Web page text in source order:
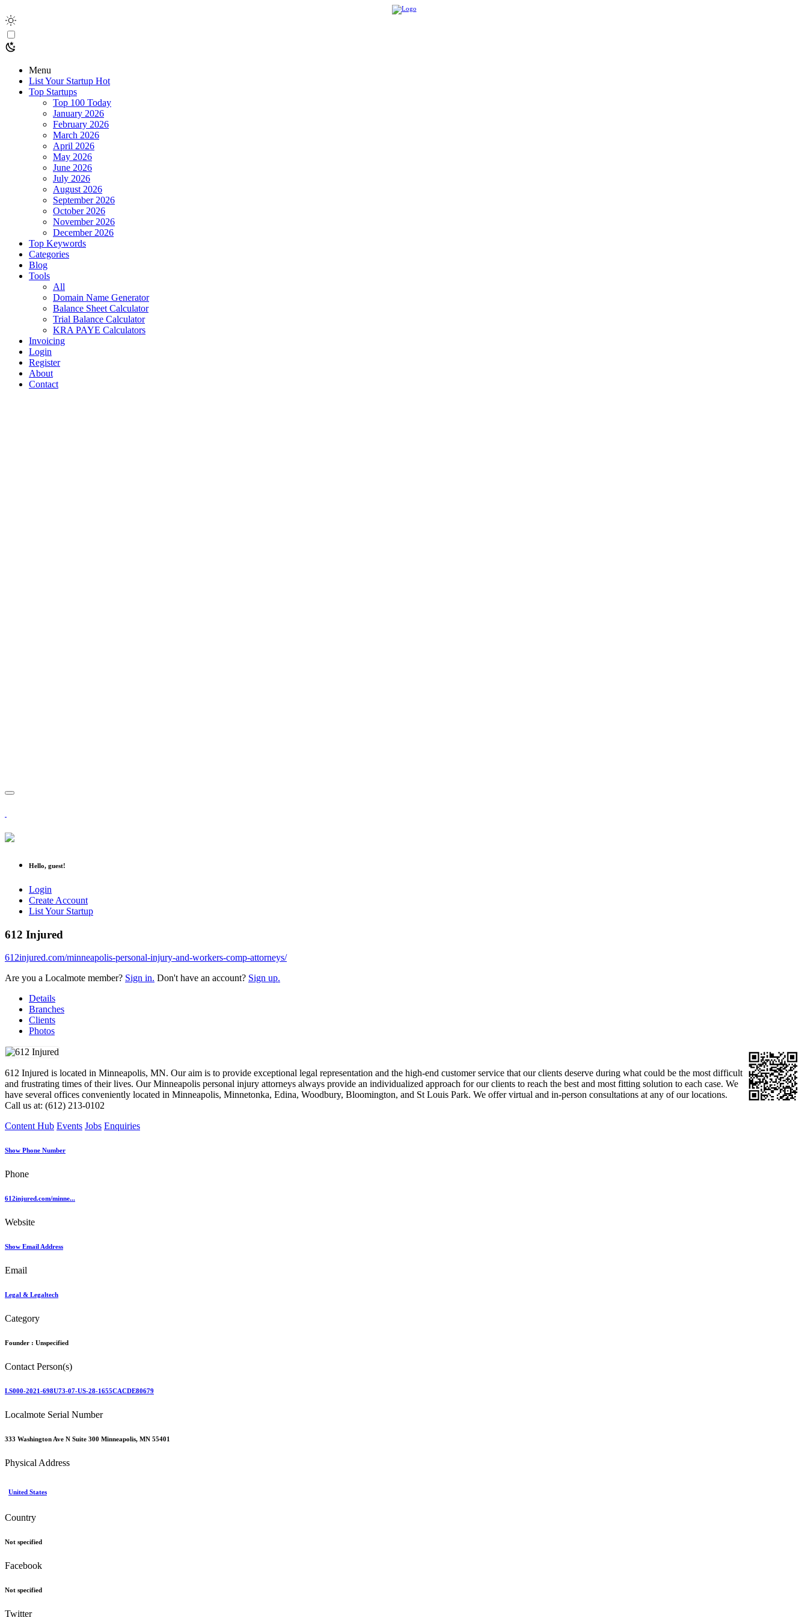
Menu
List Your Startup Hot
Top Startups
Top 100 Today
January 2026
February 2026
March 2026
April 2026
May 2026
June 2026
July 2026
August 2026
September 2026
October 2026
November 2026
December 2026
Top Keywords
Categories
Blog
Tools
All
Domain Name Generator
Balance Sheet Calculator
Trial Balance Calculator
KRA PAYE Calculators
Invoicing
Login
Register
About
Contact
Hello, guest!
Login
Create Account
List Your Startup
612 Injured
612injured.com/minneapolis-personal-injury-and-workers-comp-attorneys/
Are you a Localmote member? Sign in. Don't have an account? Sign up.
Details
Branches
Clients
Photos
612 Injured is located in Minneapolis, MN. Our aim is to provide exceptional legal representation and the high-end customer service that our clients deserve during what could be the most difficult
and frustrating times of their lives. Our Minneapolis personal injury attorneys always provide an individualized approach for our clients to reach the best and most fitting solution to each case. We
have several offices conveniently located in Minneapolis, Minnetonka, Edina, Woodbury, Bloomington, and St Louis Park. We offer virtual and in-person consultations at any of our locations.
Call us at: (612) 213-0102
Content Hub Events Jobs Enquiries
Show Phone Number
Phone
612injured.com/minne...
Website
Show Email Address
Email
Legal & Legaltech
Category
Founder : Unspecified
Contact Person(s)
LS000-2021-698U73-07-US-28-1655CACDE80679
Localmote Serial Number
333 Washington Ave N Suite 300 Minneapolis, MN 55401
Physical Address
United States
Country
Not specified
Facebook
Not specified
Twitter